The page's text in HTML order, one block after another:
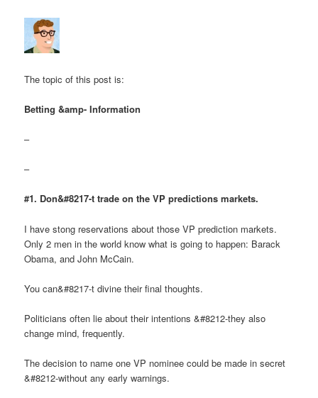
The topic of this post is:
Betting &amp- Information
–
–
#1. Don&#8217-t trade on the VP predictions markets.
I have stong reservations about those VP prediction markets.
Only 2 men in the world know what is going to happen: Barack
Obama, and John McCain.
You can&#8217-t divine their final thoughts.
Politicians often lie about their intentions &#8212-they also
change mind, frequently.
The decision to name one VP nominee could be made in secret
&#8212-without any early warnings.